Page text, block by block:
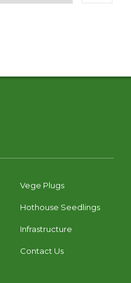
Vege Plugs
Hothouse Seedlings
Infrastructure
Contact Us